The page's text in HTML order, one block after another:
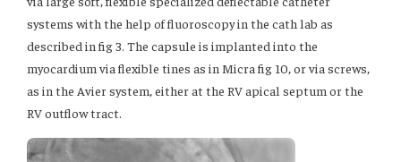
systems with the help of fluoroscopy in the cath lab as
described in fig 3. The capsule is implanted into the
myocardium via flexible tines as in Micra fig 10, or via screws,
as in the Avier system, either at the RV apical septum or the
RV outflow tract.